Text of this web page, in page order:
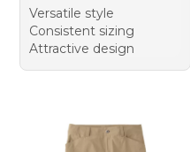
Versatile style
Consistent sizing
Attractive design